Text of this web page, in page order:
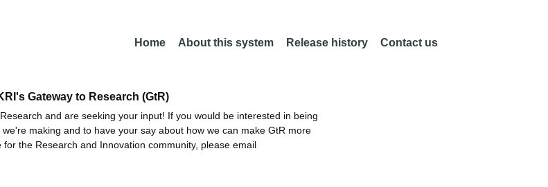
Home About this system Release history Contact us
Gateway to Research (GtR)
and are seeking your input! If you would be interested in being
making and to have your say about how we can make GtR more
the Research and Innovation community, please email